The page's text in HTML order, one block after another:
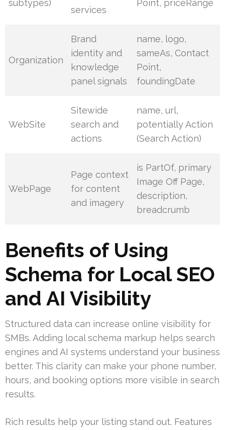
subtypes)
services
Point, priceRange
Organization
Brand
identity and
knowledge
panel signals
name, logo,
sameAs, Contact
Point,
foundingDate
WebSite
Sitewide
search and
actions
name, url,
potentially Action
(Search Action)
WebPage
Page context
for content
and imagery
is PartOf, primary
Image Off Page,
description,
breadcrumb
Benefits of Using
Schema for Local SEO
and AI Visibility
Structured data can increase online visibility for
SMBs. Adding local schema markup helps search
engines and AI systems understand your business
better. This clarity can make your phone number,
hours, and booking options more visible in search
results.
Rich results help your listing stand out. Features